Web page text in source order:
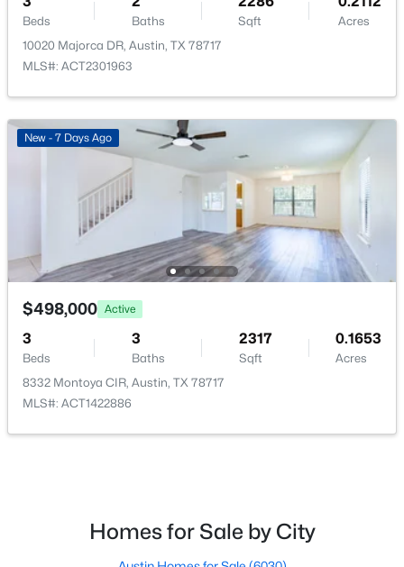
4
Baths Sqft
0.2339
Acres
8711 Mountain Ridge DR, Austin, TX 78759
MLS#: ACT4107072
New - 12 Hours Ago
$405,000 Active
MLS#: ACT7092304
Beds Baths Sqft
Acres
10020 Majorca DR, Austin, TX 78717
MLS#: ACT2301963
New - 7 Days Ago
$498,000 Active
3
Beds
3
Baths
2317
Sqft
0.1653
Acres
8332 Montoya CIR, Austin, TX 78717
MLS#: ACT1422886
Homes for Sale by City